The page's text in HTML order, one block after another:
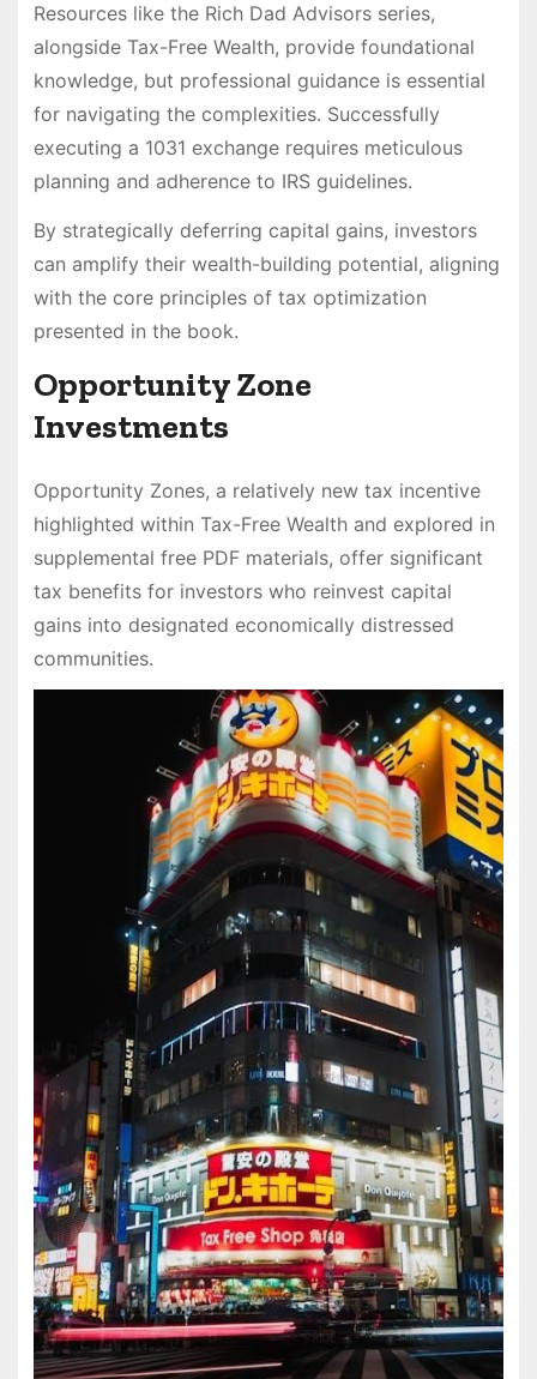
Resources like the Rich Dad Advisors series,
alongside Tax-Free Wealth, provide foundational
knowledge, but professional guidance is essential
for navigating the complexities. Successfully
executing a 1031 exchange requires meticulous
planning and adherence to IRS guidelines.
By strategically deferring capital gains, investors
can amplify their wealth-building potential, aligning
with the core principles of tax optimization
presented in the book.
Opportunity Zone
Investments
Opportunity Zones, a relatively new tax incentive
highlighted within Tax-Free Wealth and explored in
supplemental free PDF materials, offer significant
tax benefits for investors who reinvest capital
gains into designated economically distressed
communities.